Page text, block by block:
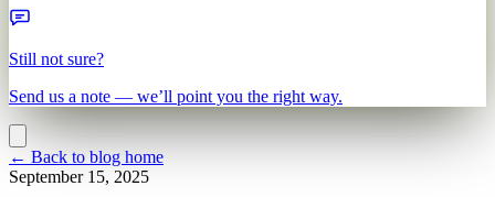
Still not sure?
Send us a note — we’ll point you the right way.
← Back to blog home
September 15, 2025